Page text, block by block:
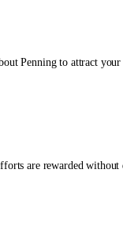
Penning to attract your
are rewarded without